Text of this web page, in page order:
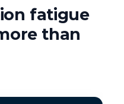
fatigue
than